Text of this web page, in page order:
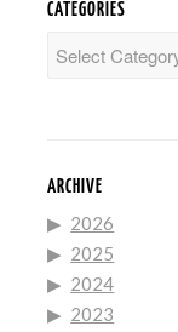
CATEGORIES
ARCHIVE
2026
2025
2024
2023